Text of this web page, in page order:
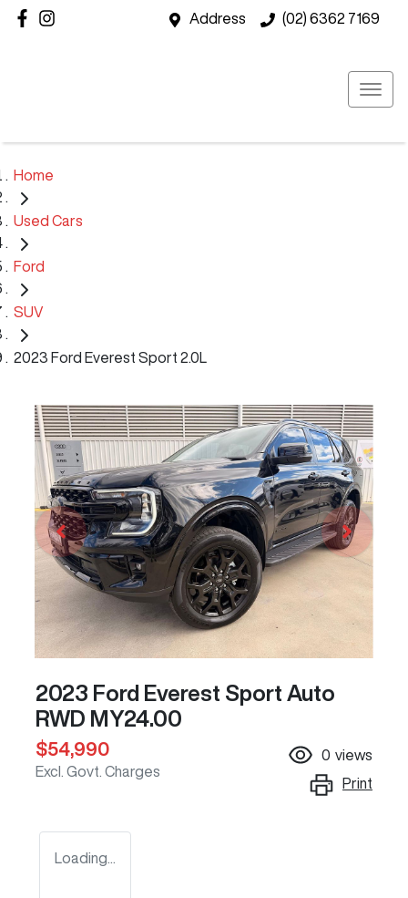
Address (02) 6362 7169
Home
Used Cars
Ford
SUV
2023 Ford Everest Sport 2.0L
2023 Ford Everest Sport Auto
RWD MY24.00
$54,990
Excl. Govt. Charges
0 views
Print
Loading...